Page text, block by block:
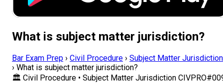
What is subject matter jurisdiction?
Bar Exam Prep › Civil Procedure › Subject Matter Jurisdiction
› What is subject matter jurisdiction?
🏛️ Civil Procedure • Subject Matter Jurisdiction